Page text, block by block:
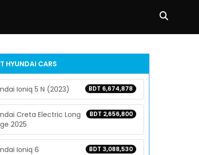
HYUNDAI CARS
BDT 6,674,878
Ioniq 5 N (2023)
BDT 2,656,800
Creta Electric Long
2025
BDT 3,088,530
Ioniq 6